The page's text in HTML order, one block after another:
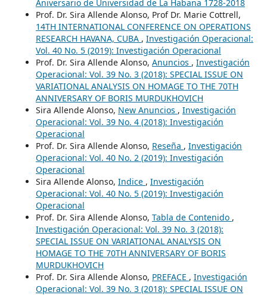
Aniversario de Universidad de La Habana 1728-2018
Prof. Dr. Sira Allende Alonso, Prof Dr. Marie Cottrell,
14TH INTERNATIONAL CONFERENCE ON OPERATIONS
RESEARCH HAVANA, CUBA , Investigación Operacional:
Vol. 40 No. 5 (2019): Investigación Operacional
Prof. Dr. Sira Allende Alonso, Anuncios , Investigación
Operacional: Vol. 39 No. 3 (2018): SPECIAL ISSUE ON
VARIATIONAL ANALYSIS ON HOMAGE TO THE 70TH
ANNIVERSARY OF BORIS MURDUKHOVICH
Sira Allende Alonso, New Anuncios , Investigación
Operacional: Vol. 39 No. 4 (2018): Investigación
Operacional
Prof. Dr. Sira Allende Alonso, Reseña , Investigación
Operacional: Vol. 40 No. 2 (2019): Investigación
Operacional
Sira Allende Alonso, Indice , Investigación
Operacional: Vol. 40 No. 5 (2019): Investigación
Operacional
Prof. Dr. Sira Allende Alonso, Tabla de Contenido ,
Investigación Operacional: Vol. 39 No. 3 (2018):
SPECIAL ISSUE ON VARIATIONAL ANALYSIS ON
HOMAGE TO THE 70TH ANNIVERSARY OF BORIS
MURDUKHOVICH
Prof. Dr. Sira Allende Alonso, PREFACE , Investigación
Operacional: Vol. 39 No. 3 (2018): SPECIAL ISSUE ON